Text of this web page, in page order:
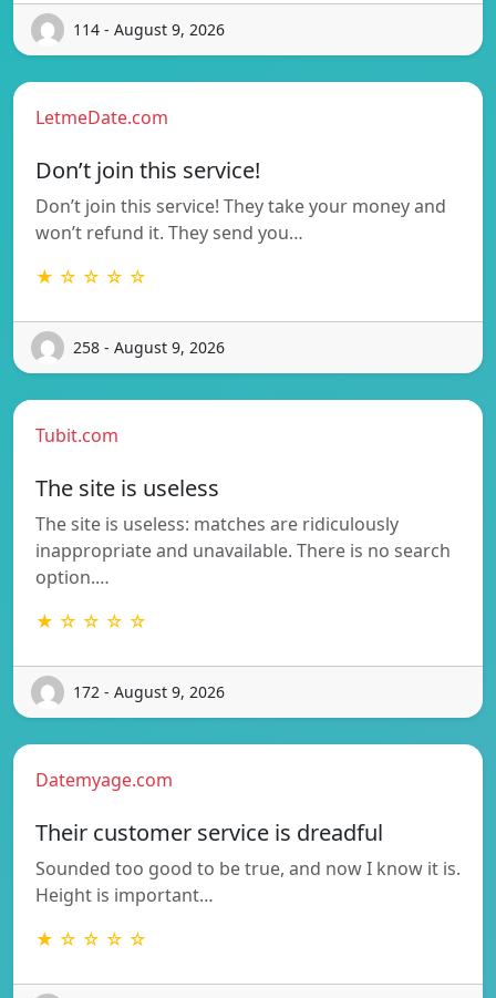
114 - August 9, 2026
LetmeDate.com
Don’t join this service!
Don’t join this service! They take your money and
won’t refund it. They send you…
★ ☆ ☆ ☆ ☆
258 - August 9, 2026
Tubit.com
The site is useless
The site is useless: matches are ridiculously
inappropriate and unavailable. There is no search
option.…
★ ☆ ☆ ☆ ☆
172 - August 9, 2026
Datemyage.com
Their customer service is dreadful
Sounded too good to be true, and now I know it is.
Height is important…
★ ☆ ☆ ☆ ☆